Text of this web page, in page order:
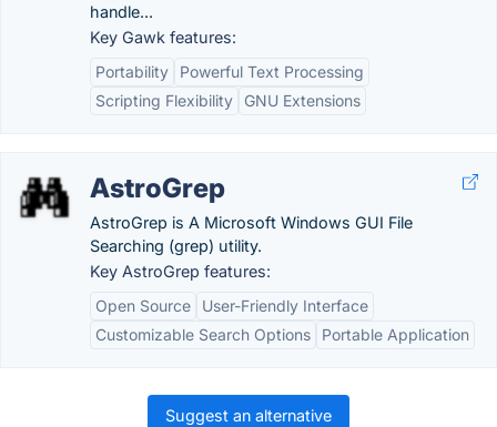
handle...
Key Gawk features:
Portability
Powerful Text Processing
Scripting Flexibility
GNU Extensions
AstroGrep
AstroGrep is A Microsoft Windows GUI File
Searching (grep) utility.
Key AstroGrep features:
Open Source
User-Friendly Interface
Customizable Search Options
Portable Application
Suggest an alternative